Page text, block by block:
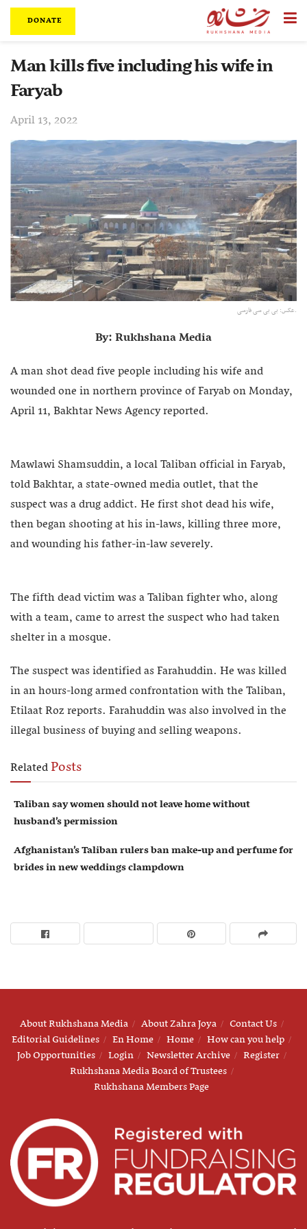
DONATE
Man kills five including his wife in
Faryab
April 13, 2022
عکس: بی بی سی فارسی.
By: Rukhshana Media
A man shot dead five people including his wife and
wounded one in northern province of Faryab on Monday,
April 11, Bakhtar News Agency reported.
Mawlawi Shamsuddin, a local Taliban official in Faryab,
told Bakhtar, a state-owned media outlet, that the
suspect was a drug addict. He first shot dead his wife,
then began shooting at his in-laws, killing three more,
and wounding his father-in-law severely.
The fifth dead victim was a Taliban fighter who, along
with a team, came to arrest the suspect who had taken
shelter in a mosque.
The suspect was identified as Farahuddin. He was killed
in an hours-long armed confrontation with the Taliban,
Etilaat Roz reports. Farahuddin was also involved in the
illegal business of buying and selling weapons.
RelatedPosts
Taliban say women should not leave home without
husband’s permission
Afghanistan’s Taliban rulers ban make-up and perfume for
brides in new weddings clampdown
About Rukhshana Media About Zahra Joya
Contact Us
Editorial Guidelines
En Home Home
How can you help
Job Opportunities
Login Newsletter Archive
Register
Rukhshana Media Board of Trustees
Rukhshana Members Page